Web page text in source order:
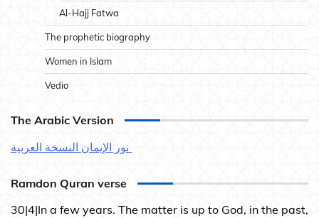
Al-Hajj Fatwa
The prophetic biography
Women in Islam
Vedio
The Arabic Version
Ramdon Quran verse
30|4|In a few years. The matter is up to God, in the past,